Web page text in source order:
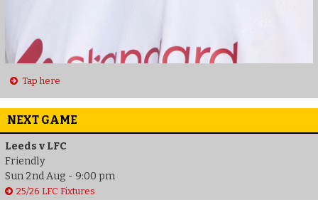
Tap here
NEXT GAME
Leeds v LFC
Friendly
Sun 2nd Aug - 9:00 pm
25/26 LFC Fixtures